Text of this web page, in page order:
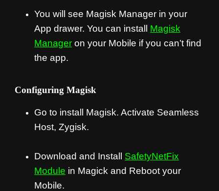
You will see Magisk Manager in your
App drawer. You can install Magisk
Manager on your Mobile if you can’t find
the app.
Configuring Magisk
Go to install Magisk. Activate Seamless
Host, Zygisk.
Download and Install SafetyNetFix
Module in Magick and Reboot your
Mobile.